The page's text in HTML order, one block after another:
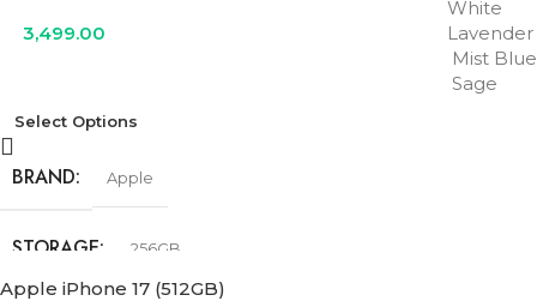
3,499.00
White
Lavender
Mist Blue
Sage
Select Options
BRAND Apple
STORAGE 256GB
Apple iPhone 17 (512GB)